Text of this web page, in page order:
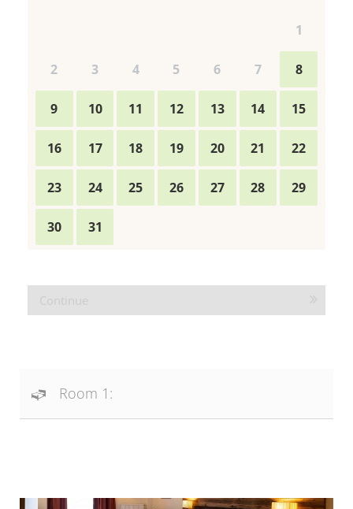
WELL-BEING
ADVENTURES
IMPRESSIONS
Room 1: